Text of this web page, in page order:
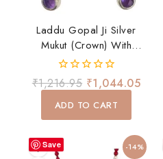
Laddu Gopal Ji Silver
Mukut (Crown) With
Enamel & Stone Drops
0
out
of
₹1,216.95 ₹1,044.05
ADD TO CART
Save -14%